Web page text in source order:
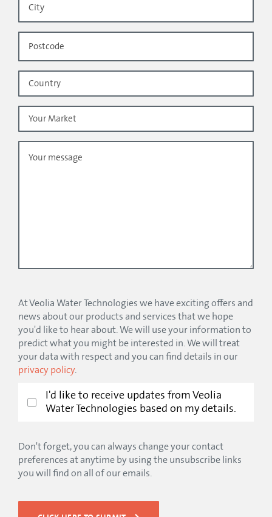
At Veolia Water Technologies we have exciting offers and
news about our products and services that we hope
you'd like to hear about. We will use your information to
predict what you might be interested in. We will treat
your data with respect and you can find details in our
privacy policy.
I'd like to receive updates from Veolia
Water Technologies based on my details.
Don't forget, you can always change your contact
preferences at anytime by using the unsubscribe links
you will find on all of our emails.